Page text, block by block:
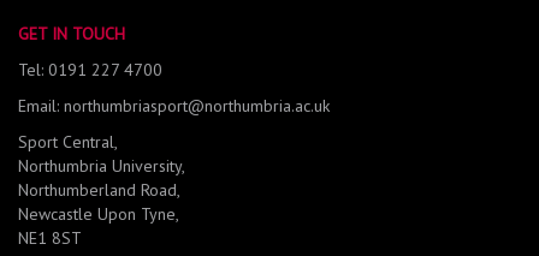
GET IN TOUCH
Tel: 0191 227 4700
Email: northumbriasport@northumbria.ac.uk
Sport Central,
Northumbria University,
Northumberland Road,
Newcastle Upon Tyne,
NE1 8ST